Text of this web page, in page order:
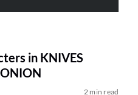
in KNIVES
ONION
2 min read